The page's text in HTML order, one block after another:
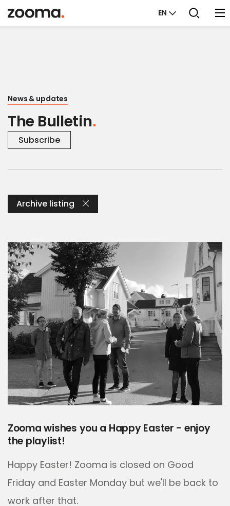
EN
News & updates
The Bulletin
Subscribe
Archive listing
Zooma wishes you a Happy Easter - enjoy
the playlist!
Happy Easter! Zooma is closed on Good
Friday and Easter Monday but we'll be back to
work after that.